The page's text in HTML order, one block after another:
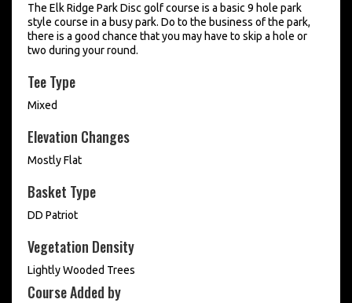
The Elk Ridge Park Disc golf course is a basic 9 hole park
style course in a busy park. Do to the business of the park,
there is a good chance that you may have to skip a hole or
two during your round.
Tee Type
Mixed
Elevation Changes
Mostly Flat
Basket Type
DD Patriot
Vegetation Density
Lightly Wooded Trees
Course Added by